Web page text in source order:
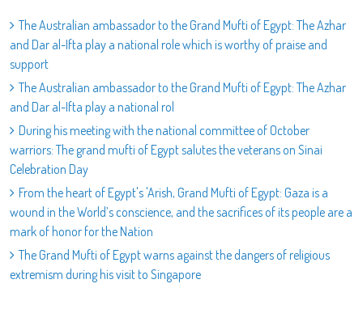
The Australian ambassador to the Grand Mufti of Egypt: The Azhar
and Dar al-Ifta play a national role which is worthy of praise and
support
The Australian ambassador to the Grand Mufti of Egypt: The Azhar
and Dar al-Ifta play a national rol
During his meeting with the national committee of October
warriors: The grand mufti of Egypt salutes the veterans on Sinai
Celebration Day
From the heart of Egypt's 'Arish, Grand Mufti of Egypt: Gaza is a
wound in the World’s conscience, and the sacrifices of its people are a
mark of honor for the Nation
The Grand Mufti of Egypt warns against the dangers of religious
extremism during his visit to Singapore